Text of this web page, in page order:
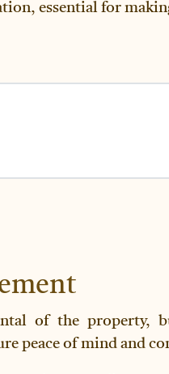
essential for
of the property,
peace of mind and